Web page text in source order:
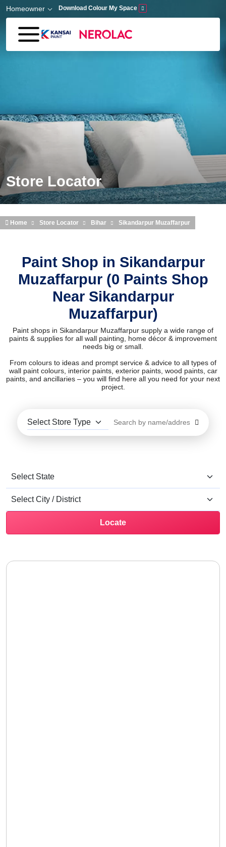
Skip to main content
Homeowner Download Colour My Space
Store Locator
Home Store Locator Bihar Sikandarpur Muzaffarpur
Paint Shop in Sikandarpur
Muzaffarpur (0 Paints Shop
Near Sikandarpur
Muzaffarpur)
Paint shops in Sikandarpur Muzaffarpur supply a wide range of
paints & supplies for all wall painting, home décor & improvement
needs big or small.
From colours to ideas and prompt service & advice to all types of
wall paint colours, interior paints, exterior paints, wood paints, car
paints, and ancillaries – you will find here all you need for your next
project.
Locate